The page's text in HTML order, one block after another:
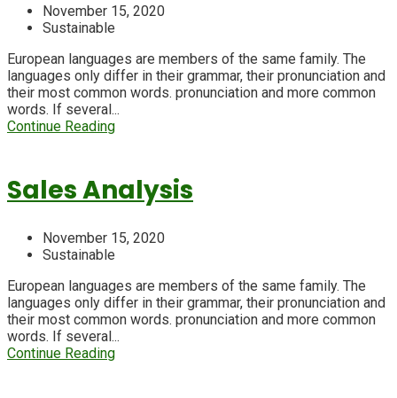
November 15, 2020
Sustainable
European languages are members of the same family. The
languages only differ in their grammar, their pronunciation and
their most common words. pronunciation and more common
words. If several...
Continue Reading
Sales Analysis
November 15, 2020
Sustainable
European languages are members of the same family. The
languages only differ in their grammar, their pronunciation and
their most common words. pronunciation and more common
words. If several...
Continue Reading